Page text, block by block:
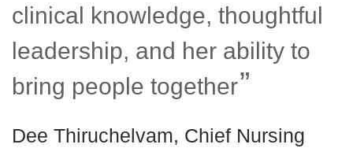
clinical knowledge, thoughtful
leadership, and her ability to
bring people together
Dee Thiruchelvam, Chief Nursing